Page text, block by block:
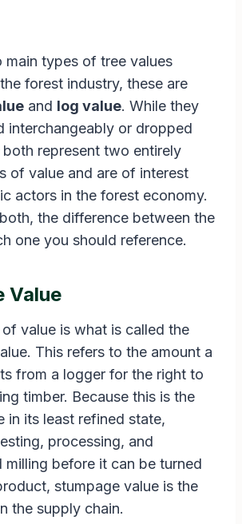
main types of tree values
forest industry, these are
and log value. While they
interchangeably or dropped
both represent two entirely
of value and are of interest
actors in the forest economy.
the difference between the
one you should reference.
Value
value is what is called the
This refers to the amount a
from a logger for the right to
timber. Because this is the
in its least refined state,
processing, and
milling before it can be turned
stumpage value is the
the supply chain.